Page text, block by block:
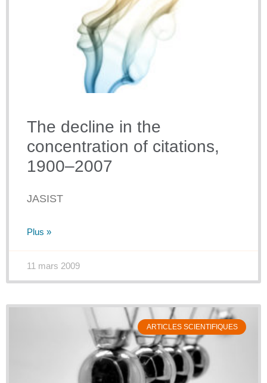
The decline in the
concentration of citations,
1900–2007
JASIST
Plus »
11 mars 2009
ARTICLES SCIENTIFIQUES